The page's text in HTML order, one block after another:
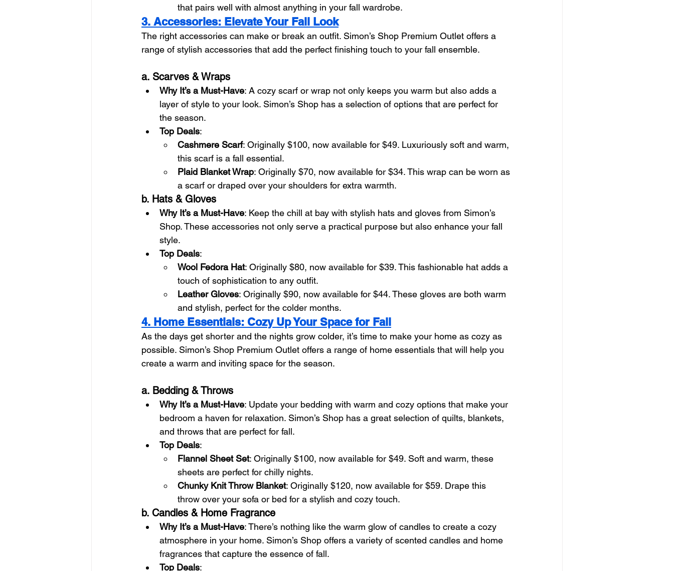
that pairs well with almost anything in your fall wardrobe.
3. Accessories: Elevate Your Fall Look
The right accessories can make or break an outfit. Simon’s Shop Premium Outlet offers a
range of stylish accessories that add the perfect finishing touch to your fall ensemble.
a. Scarves & Wraps
Why It’s a Must-Have: A cozy scarf or wrap not only keeps you warm but also adds a
layer of style to your look. Simon’s Shop has a selection of options that are perfect for
the season.
Top Deals:
Cashmere Scarf: Originally $100, now available for $49. Luxuriously soft and warm,
this scarf is a fall essential.
Plaid Blanket Wrap: Originally $70, now available for $34. This wrap can be worn as
a scarf or draped over your shoulders for extra warmth.
b. Hats & Gloves
Why It’s a Must-Have: Keep the chill at bay with stylish hats and gloves from Simon’s
Shop. These accessories not only serve a practical purpose but also enhance your fall
style.
Top Deals:
Wool Fedora Hat: Originally $80, now available for $39. This fashionable hat adds a
touch of sophistication to any outfit.
Leather Gloves: Originally $90, now available for $44. These gloves are both warm
and stylish, perfect for the colder months.
4. Home Essentials: Cozy Up Your Space for Fall
As the days get shorter and the nights grow colder, it’s time to make your home as cozy as
possible. Simon’s Shop Premium Outlet offers a range of home essentials that will help you
create a warm and inviting space for the season.
a. Bedding & Throws
Why It’s a Must-Have: Update your bedding with warm and cozy options that make your
bedroom a haven for relaxation. Simon’s Shop has a great selection of quilts, blankets,
and throws that are perfect for fall.
Top Deals:
Flannel Sheet Set: Originally $100, now available for $49. Soft and warm, these
sheets are perfect for chilly nights.
Chunky Knit Throw Blanket: Originally $120, now available for $59. Drape this
throw over your sofa or bed for a stylish and cozy touch.
b. Candles & Home Fragrance
Why It’s a Must-Have: There’s nothing like the warm glow of candles to create a cozy
atmosphere in your home. Simon’s Shop offers a variety of scented candles and home
fragrances that capture the essence of fall.
Top Deals: